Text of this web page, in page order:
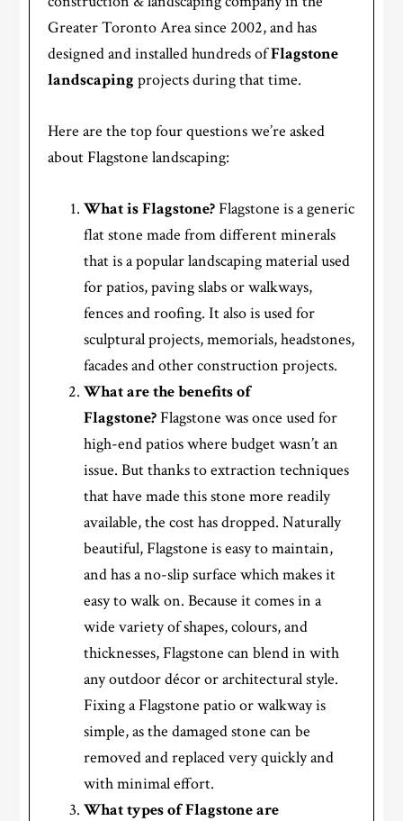
Greater Toronto Area since 2002, and has
designed and installed hundreds ofFlagstone
landscaping projects during that time.
Here are the top four questions we’re asked
about Flagstone landscaping:
What is Flagstone?Flagstone is a generic
flat stone made from different minerals
that is a popular landscaping material used
for patios, paving slabs or walkways,
fences and roofing. It also is used for
sculptural projects, memorials, headstones,
facades and other construction projects.
What are the benefits of
Flagstone?Flagstone was once used for
high-end patios where budget wasn’t an
issue. But thanks to extraction techniques
that have made this stone more readily
available, the cost has dropped. Naturally
beautiful, Flagstone is easy to maintain,
and has a no-slip surface which makes it
easy to walk on. Because it comes in a
wide variety of shapes, colours, and
thicknesses, Flagstone can blend in with
any outdoor décor or architectural style.
Fixing a Flagstone patio or walkway is
simple, as the damaged stone can be
removed and replaced very quickly and
with minimal effort.
What types of Flagstone are